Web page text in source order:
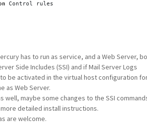
Control rules
File
File
has to run as service, and a Web Server,
Side Includes (SSI) and if Mail Server Logs
be activated in the virtual host configuration
as Web Server.
well, maybe some changes to the SSI
more detailed install instructions.
are welcome.